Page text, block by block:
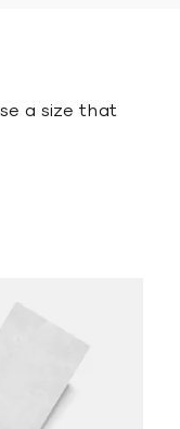
a size that